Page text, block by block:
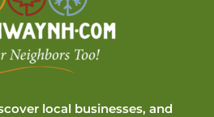
local businesses, and